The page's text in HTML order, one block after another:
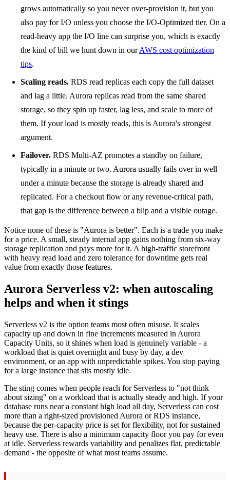
grows automatically so you never over-provision it, but you
also pay for I/O unless you choose the I/O-Optimized tier. On a
read-heavy app the I/O line can surprise you, which is exactly
the kind of bill we hunt down in ourAWS cost optimization
tips.
Scaling reads. RDS read replicas each copy the full dataset
and lag a little. Aurora replicas read from the same shared
storage, so they spin up faster, lag less, and scale to more of
them. If your load is mostly reads, this is Aurora's strongest
argument.
Failover. RDS Multi-AZ promotes a standby on failure,
typically in a minute or two. Aurora usually fails over in well
under a minute because the storage is already shared and
replicated. For a checkout flow or any revenue-critical path,
that gap is the difference between a blip and a visible outage.
Notice none of these is "Aurora is better". Each is a trade you make
for a price. A small, steady internal app gains nothing from six-way
storage replication and pays more for it. A high-traffic storefront
with heavy read load and zero tolerance for downtime gets real
value from exactly those features.
Aurora Serverless v2: when autoscaling
helps and when it stings
Serverless v2 is the option teams most often misuse. It scales
capacity up and down in fine increments measured in Aurora
Capacity Units, so it shines when load is genuinely variable - a
workload that is quiet overnight and busy by day, a dev
environment, or an app with unpredictable spikes. You stop paying
for a large instance that sits mostly idle.
The sting comes when people reach for Serverless to "not think
about sizing" on a workload that is actually steady and high. If your
database runs near a constant high load all day, Serverless can cost
more than a right-sized provisioned Aurora or RDS instance,
because the per-capacity price is set for flexibility, not for sustained
heavy use. There is also a minimum capacity floor you pay for even
at idle. Serverless rewards variability and penalizes flat, predictable
demand - the opposite of what most teams assume.